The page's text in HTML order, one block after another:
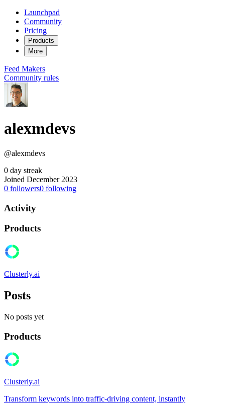
Launchpad
Community
Pricing
Products
More
Feed Makers
Community rules
alexmdevs
@alexmdevs
0 day streak
Joined December 2023
0 followers0 following
Activity
Products
Clusterly.ai
Posts
No posts yet
Products
Clusterly.ai
Transform keywords into traffic-driving content, instantly